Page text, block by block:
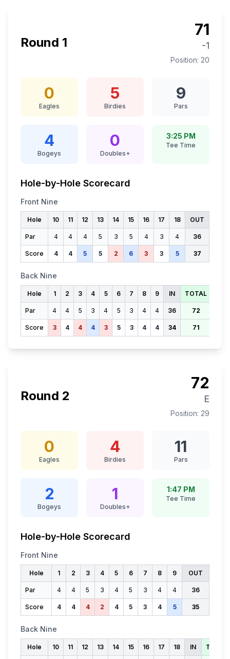
Round 1
71
-1
Position: 20
0
Eagles
5
Birdies
9
Pars
4
Bogeys
0
Doubles+
3:25 PM
Tee Time
Hole-by-Hole Scorecard
Front Nine
Hole 10 11 12 13 14 15 16 17 18 OUT
Par 4 4 4 5 3 5 4 3 4 36
Score 4 4 5 5 2 6 3 3 5 37
Back Nine
Hole 1 2 3 4 5 6 7 8 9 IN TOTAL
Par 4 4 5 3 4 5 3 4 4 36 72
Score 3 4 4 4 3 5 3 4 4 34 71
Round 2
72
E
Position: 29
0
Eagles
4
Birdies
11
Pars
2
Bogeys
1
Doubles+
1:47 PM
Tee Time
Hole-by-Hole Scorecard
Front Nine
Hole 1 2 3 4 5 6 7 8 9 OUT
Par 4 4 5 3 4 5 3 4 4 36
Score 4 4 4 2 4 5 3 4 5 35
Back Nine
Hole 10 11 12 13 14 15 16 17 18 IN TOTAL